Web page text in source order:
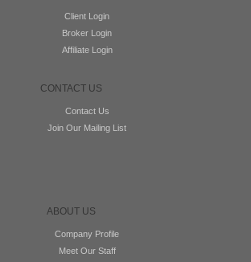
Client Login
Broker Login
Affiliate Login
CONTACT US
Contact Us
Join Our Mailing List
ABOUT US
Company Profile
Meet Our Staff